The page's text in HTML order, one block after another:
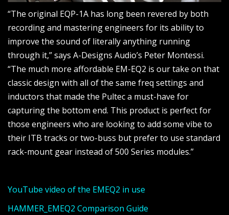
“The original EQP-1A has long been revered by both
recording and mastering engineers for its ability to
improve the sound of literally anything running
through it,” says A-Designs Audio’s Peter Montessi.
“The much more affordable EM-EQ2 is our take on that
classic design with all of the same freq settings and
inductors that made the Pultec a must-have for
capturing the bottom end. This product is perfect for
those engineers who are looking to add some vibe to
their ITB tracks or two-buss but prefer to use standard
rack-mount gear instead of 500 Series modules.”
YouTube video of the EMEQ2 in use
HAMMER_EMEQ2 Comparison Guide